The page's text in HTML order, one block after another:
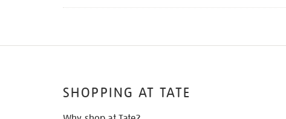
SHOPPING AT TATE